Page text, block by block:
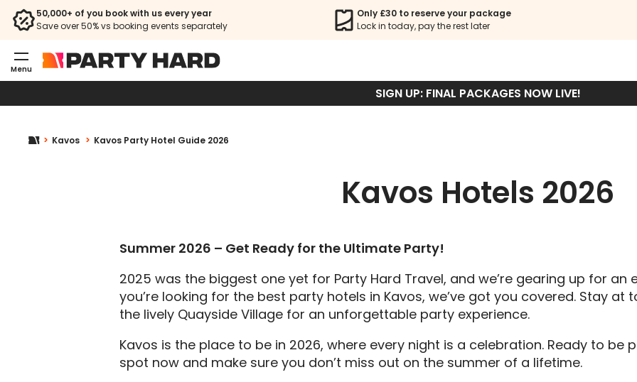
50,000+ of you book with us every year
Save over 50% vs booking events separately
Only £30 to reserve your package
Lock in today, pay the rest later
Menu
SIGN UP: FINAL PACKAGES NOW LIVE!
Kavos Kavos Party Hotel Guide 2026
Kavos Hotels 2026
Summer 2026 – Get Ready for the Ultimate Party!
2025 was the biggest one yet for Party Hard Travel, and we’re gearing up for an
you’re looking for the best party hotels in Kavos, we’ve got you covered. Stay at
the lively Quayside Village for an unforgettable party experience.
Kavos is the place to be in 2026, where every night is a celebration. Ready to be
spot now and make sure you don’t miss out on the summer of a lifetime.